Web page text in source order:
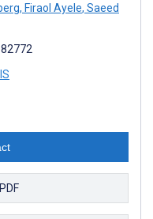
, Firaol Ayele, Saeed